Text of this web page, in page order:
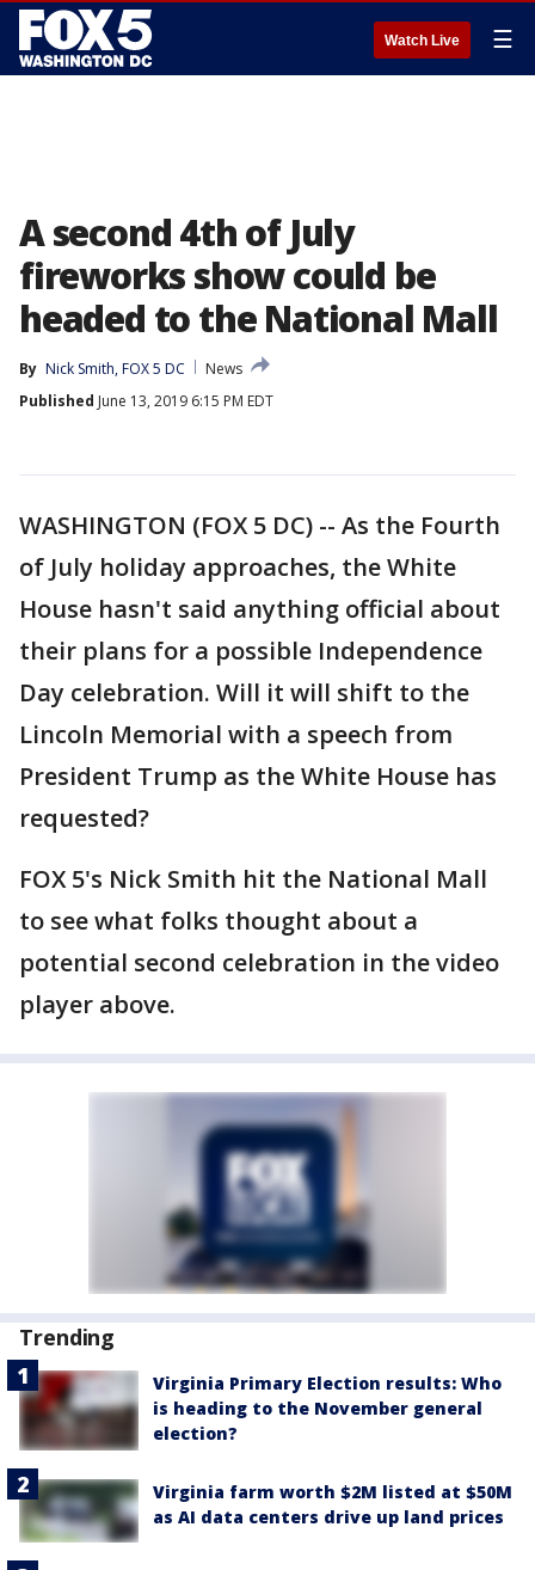
Watch Live ☰
A second 4th of July
fireworks show could be
headed to the National Mall
By Nick Smith, FOX 5 DC
News
Published June 13, 2019 6:15 PM EDT
WASHINGTON (FOX 5 DC) -- As the Fourth
of July holiday approaches, the White
House hasn't said anything official about
their plans for a possible Independence
Day celebration. Will it will shift to the
Lincoln Memorial with a speech from
President Trump as the White House has
requested?
FOX 5's Nick Smith hit the National Mall
to see what folks thought about a
potential second celebration in the video
player above.
Trending
Virginia Primary Election results: Who
is heading to the November general
election?
Virginia farm worth $2M listed at $50M
as AI data centers drive up land prices